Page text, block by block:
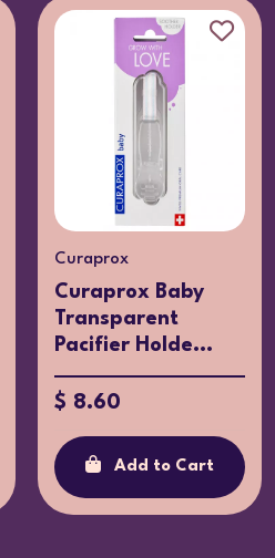
Curaprox
Curaprox Baby
Transparent
Pacifier Holde...
$ 8.60
Add to Cart